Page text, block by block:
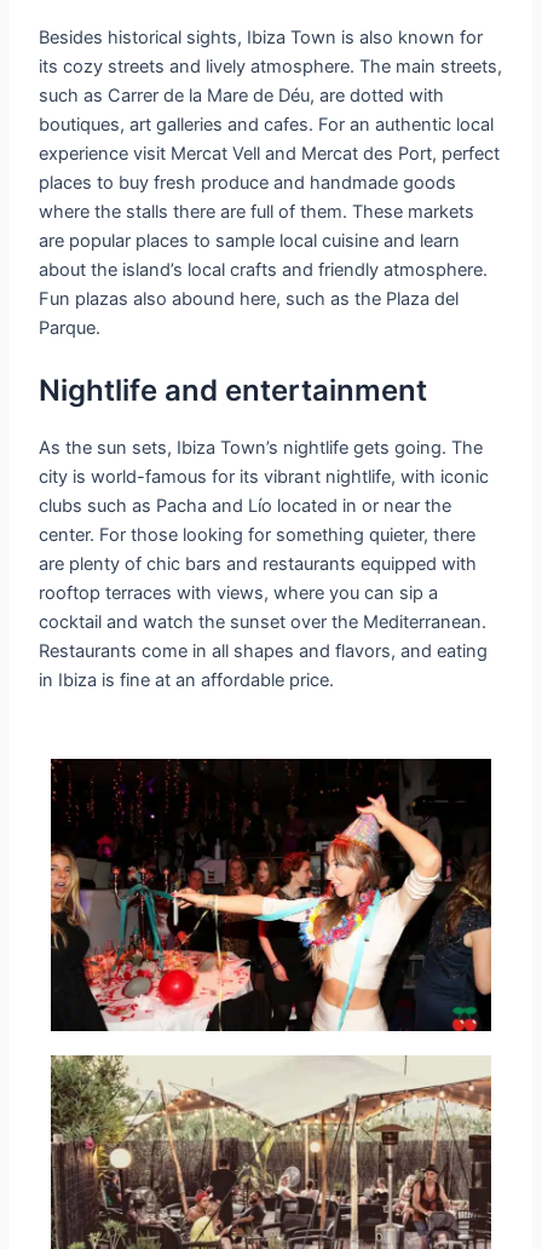
Besides historical sights, Ibiza Town is also known for
its cozy streets and lively atmosphere. The main streets,
such as Carrer de la Mare de Déu, are dotted with
boutiques, art galleries and cafes. For an authentic local
experience visit Mercat Vell and Mercat des Port, perfect
places to buy fresh produce and handmade goods
where the stalls there are full of them. These markets
are popular places to sample local cuisine and learn
about the island’s local crafts and friendly atmosphere.
Fun plazas also abound here, such as the Plaza del
Parque.
Nightlife and entertainment
As the sun sets, Ibiza Town’s nightlife gets going. The
city is world-famous for its vibrant nightlife, with iconic
clubs such as Pacha and Lío located in or near the
center. For those looking for something quieter, there
are plenty of chic bars and restaurants equipped with
rooftop terraces with views, where you can sip a
cocktail and watch the sunset over the Mediterranean.
Restaurants come in all shapes and flavors, and eating
in Ibiza is fine at an affordable price.